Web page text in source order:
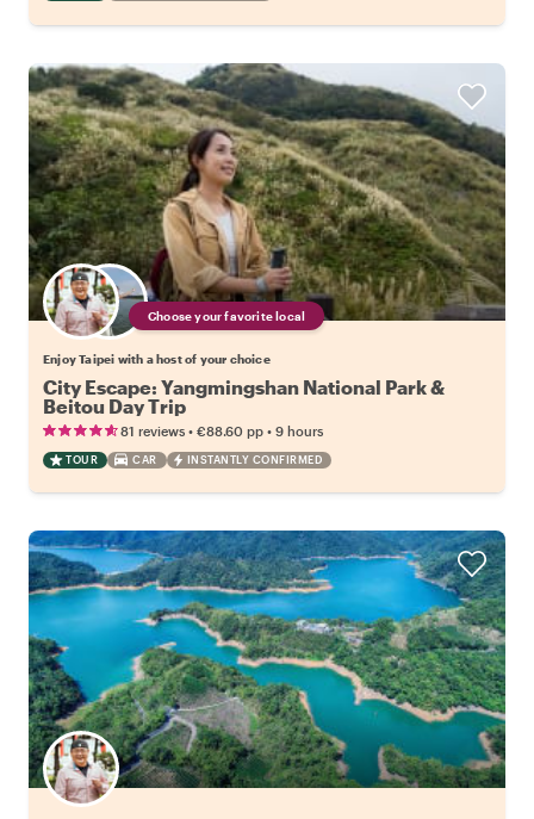
Choose your favorite local
Enjoy Taipei with a host of your choice
City Escape: Yangmingshan National Park &
Beitou Day Trip
81 reviews • €88.60 pp • 9 hours
TOUR CAR INSTANTLY CONFIRMED